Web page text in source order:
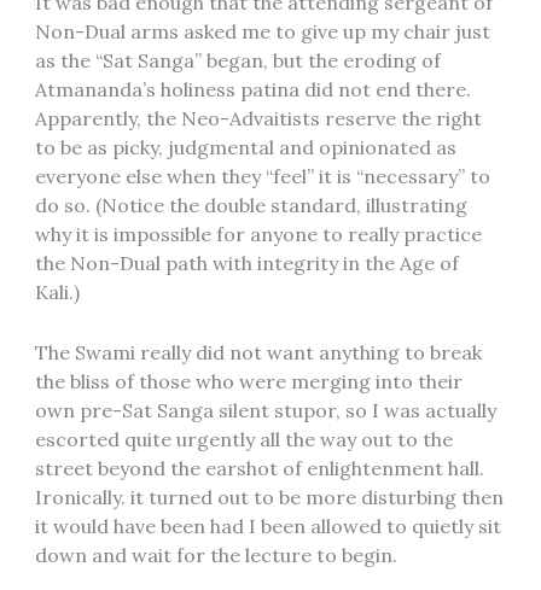
Non-Dual arms asked me to give up my chair just
as the “Sat Sanga” began, but the eroding of
Atmananda’s holiness patina did not end there.
Apparently, the Neo-Advaitists reserve the right
to be as picky, judgmental and opinionated as
everyone else when they “feel” it is “necessary” to
do so. (Notice the double standard, illustrating
why it is impossible for anyone to really practice
the Non-Dual path with integrity in the Age of
Kali.)
The Swami really did not want anything to break
the bliss of those who were merging into their
own pre-Sat Sanga silent stupor, so I was actually
escorted quite urgently all the way out to the
street beyond the earshot of enlightenment hall.
Ironically. it turned out to be more disturbing then
it would have been had I been allowed to quietly sit
down and wait for the lecture to begin.